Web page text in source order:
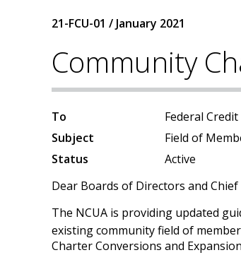
21-FCU-01 /January 2021
Community
To
Federal
Subject
Field of
Status
Active
Dear Boards of Directors and Chief
The NCUA is providing updated
existing community field of
Charter Conversions and